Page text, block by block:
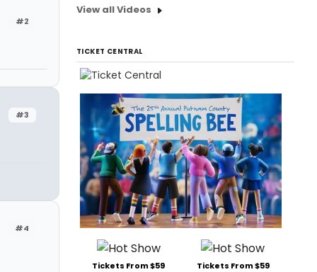
#2
#3
#4
View all Videos
TICKET CENTRAL
Tickets From $59 Tickets From $59